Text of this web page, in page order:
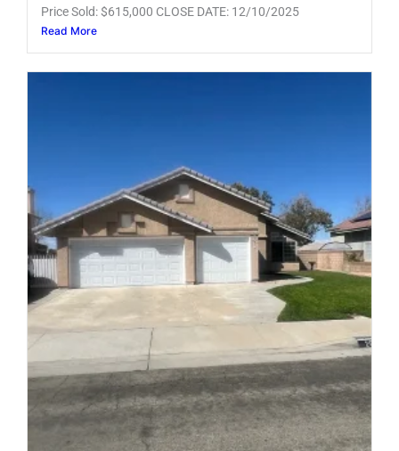
Price Sold: $615,000 CLOSE DATE: 12/10/2025
Read More